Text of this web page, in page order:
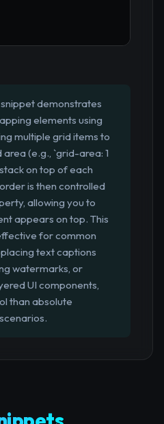
snippet demonstrates
elements using
multiple grid items to
(e.g., `grid-area: 1
stack on top of each
is then controlled
allowing you to
appears on top. This
for common
text captions
watermarks, or
UI components,
than absolute